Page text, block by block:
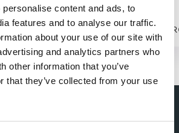
content and ads, to
features and to analyse our traffic.
about your use of our site with
and analytics partners who
other information that you’ve
that they’ve collected from your use
over time.
►